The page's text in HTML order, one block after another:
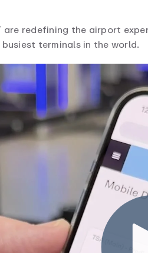
are redefining the airport
terminals in the world.